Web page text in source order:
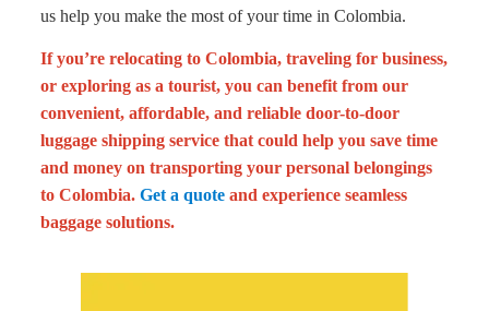
us help you make the most of your time in Colombia.
If you’re relocating to Colombia, traveling for business,
or exploring as a tourist, you can benefit from our
convenient, affordable, and reliable door-to-door
luggage shipping service that could help you save time
and money on transporting your personal belongings
to Colombia.Get a quote and experience seamless
baggage solutions.